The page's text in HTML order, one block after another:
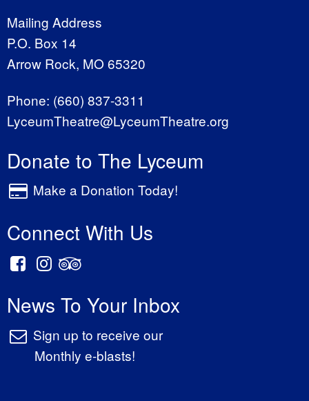
Mailing Address
P.O. Box 14
Arrow Rock, MO 65320
Phone: (660) 837-3311
LyceumTheatre@LyceumTheatre.org
Donate to The Lyceum
Make a Donation Today!
Connect With Us
News To Your Inbox
Sign up to receive our
Monthly e-blasts!